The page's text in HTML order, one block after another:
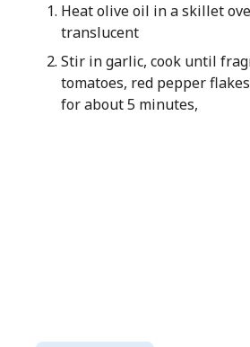
Heat olive oil in a skillet
translucent
Stir in garlic, cook until
tomatoes, red pepper
for about 5 minutes,